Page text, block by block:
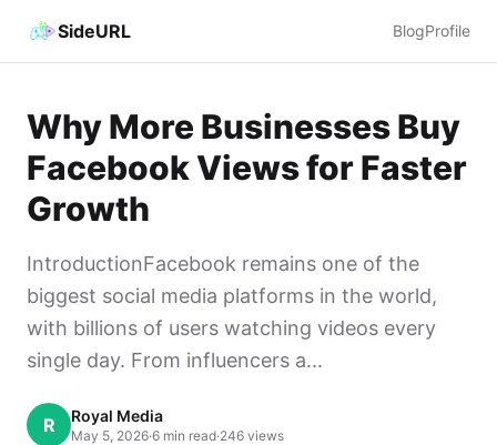
SideURL BlogProfile
Why More Businesses Buy
Facebook Views for Faster
Growth
IntroductionFacebook remains one of the
biggest social media platforms in the world,
with billions of users watching videos every
single day. From influencers a...
R Royal Media
May 5, 2026·6 min read·246 views